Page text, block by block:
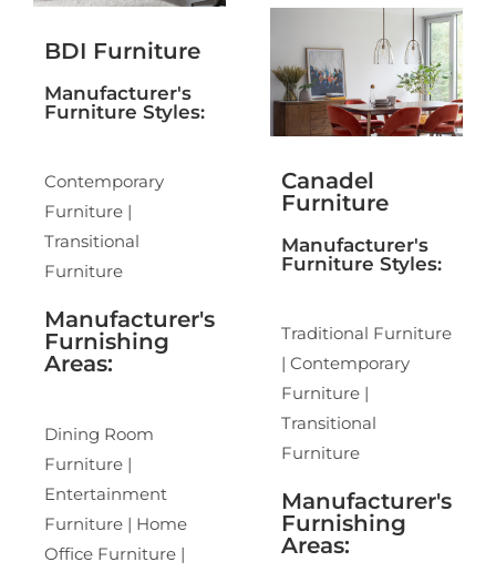
BDI Furniture
Manufacturer's
Furniture Styles:
Contemporary
Furniture |
Transitional
Furniture
Manufacturer's
Furnishing
Areas:
Dining Room
Furniture |
Entertainment
Furniture | Home
Office Furniture |
Canadel
Furniture
Manufacturer's
Furniture Styles:
Traditional Furniture
| Contemporary
Furniture |
Transitional
Furniture
Manufacturer's
Furnishing
Areas: